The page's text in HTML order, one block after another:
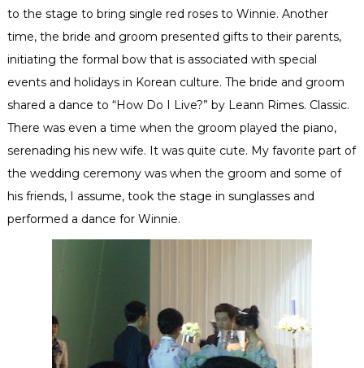
to the stage to bring single red roses to Winnie. Another
time, the bride and groom presented gifts to their parents,
initiating the formal bow that is associated with special
events and holidays in Korean culture. The bride and groom
shared a dance to “How Do I Live?” by Leann Rimes. Classic.
There was even a time when the groom played the piano,
serenading his new wife. It was quite cute. My favorite part of
the wedding ceremony was when the groom and some of
his friends, I assume, took the stage in sunglasses and
performed a dance for Winnie.